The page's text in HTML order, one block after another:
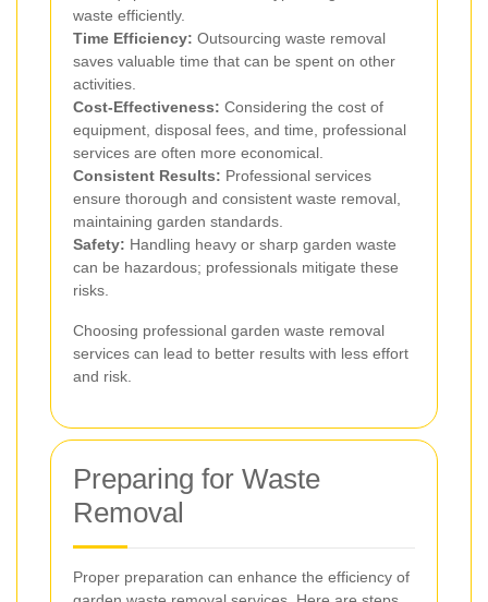
waste efficiently.
Time Efficiency: Outsourcing waste removal
saves valuable time that can be spent on other
activities.
Cost-Effectiveness: Considering the cost of
equipment, disposal fees, and time, professional
services are often more economical.
Consistent Results: Professional services
ensure thorough and consistent waste removal,
maintaining garden standards.
Safety: Handling heavy or sharp garden waste
can be hazardous; professionals mitigate these
risks.
Choosing professional garden waste removal
services can lead to better results with less effort
and risk.
Preparing for Waste
Removal
Proper preparation can enhance the efficiency of